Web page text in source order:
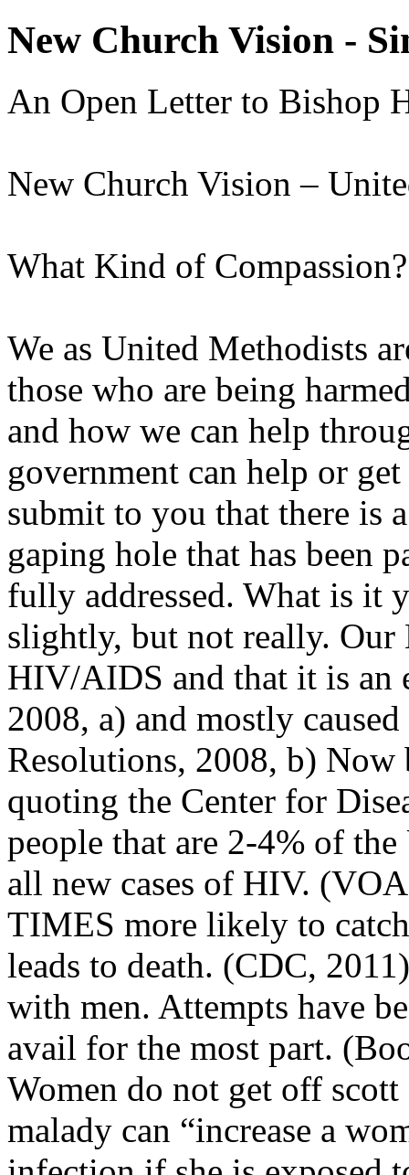
New Church Vision -
An Open Letter to Bishop
New Church Vision –
What Kind of Compassion?
We as United Methodists
those who are being
and how we can help
government can help or
submit to you that there is
gaping hole that has been
fully addressed. What is it
slightly, but not really.
HIV/AIDS and that it is an
2008, a) and mostly
Resolutions, 2008, b)
quoting the Center for
people that are 2-4% of
all new cases of HIV.
TIMES more likely to
leads to death. (CDC,
with men. Attempts have
avail for the most part.
Women do not get off scott
malady can “increase a